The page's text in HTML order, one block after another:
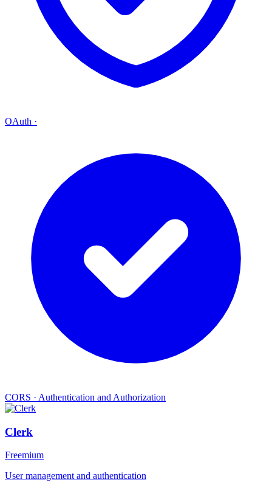
OAuth ·
CORS · Authentication and Authorization
Clerk
Freemium
User management and authentication